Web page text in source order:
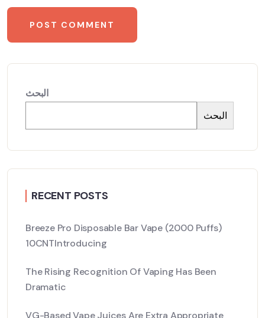
البحث
البحث
RECENT POSTS
Breeze Pro Disposable Bar Vape (2000 Puffs)
10CNTIntroducing
The Rising Recognition Of Vaping Has Been
Dramatic